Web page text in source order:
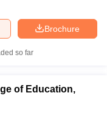
Brochure
so far
of Education,